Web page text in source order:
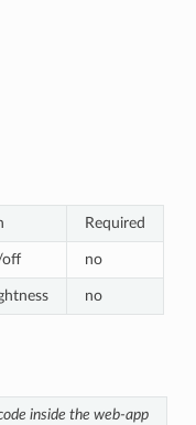
Required
off no
no
inside the web-app